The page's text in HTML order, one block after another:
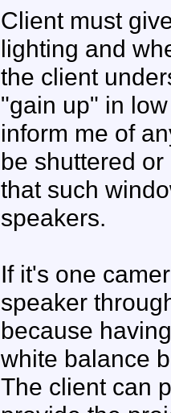
Client must
lighting and
the client
"gain up" in
inform me of
be shuttered
that such
speakers.
If it's one
speaker
because
white balance
The client can